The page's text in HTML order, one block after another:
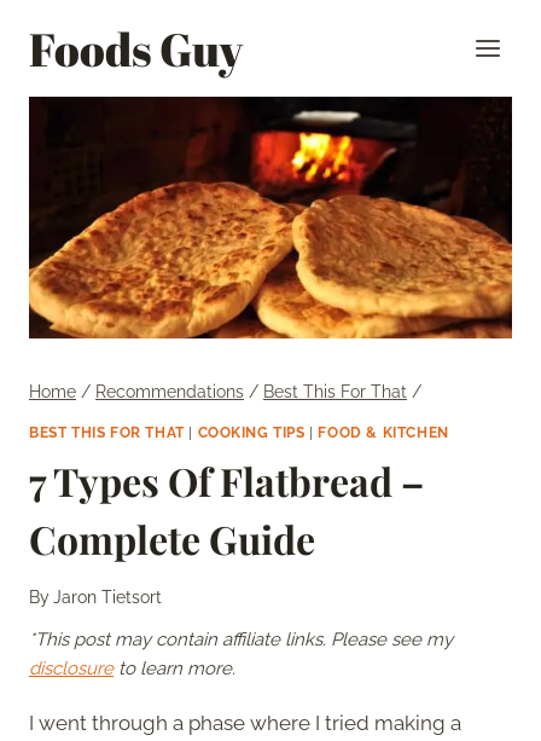
Foods Guy
Home / Recommendations / Best This For That /
BEST THIS FOR THAT| COOKING TIPS FOOD & KITCHEN
7 Types Of Flatbread –
Complete Guide
ByJaron Tietsort
*This post may contain affiliate links. Please see my
disclosureto learn more.
I went through a phase where I tried making a